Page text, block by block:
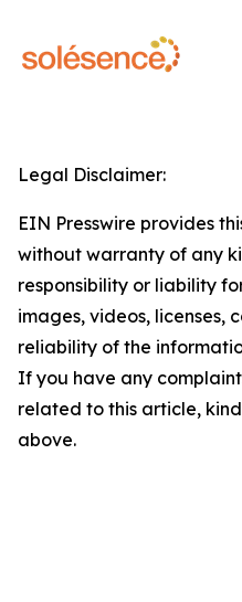
Legal Disclaimer:
EIN Presswire provides
without warranty of any
responsibility or liability
images, videos, licenses,
reliability of the
If you have any
related to this article,
above.